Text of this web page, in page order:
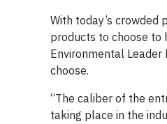
With today’s
products to choose to
Environmental
choose.
“The caliber of the
taking place in the